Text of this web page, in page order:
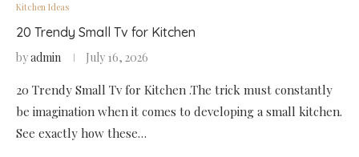
Kitchen Ideas
20 Trendy Small Tv for Kitchen
byadmin July 16, 2026
20 Trendy Small Tv for Kitchen .The trick must constantly
be imagination when it comes to developing a small kitchen.
See exactly how these…